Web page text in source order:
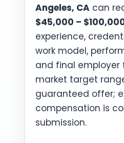
Angeles, CA can
$45,000 –
experience,
work model,
and final employer
market target
guaranteed offer;
compensation is
submission.